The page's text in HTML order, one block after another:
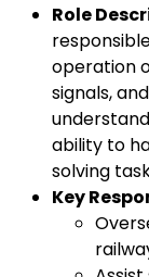
Role
operation
signals,
ability to
solving
Key